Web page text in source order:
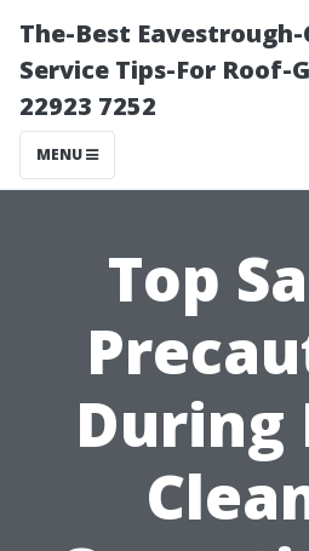
The-Best
Service Tips-For Roof-
22923 7252
MENU
Top
During